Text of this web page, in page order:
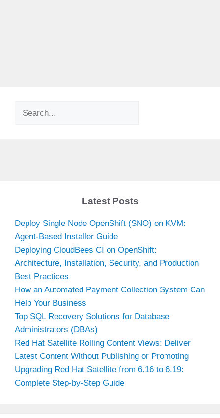
Search
Latest Posts
Deploy Single Node OpenShift (SNO) on KVM:
Agent-Based Installer Guide
Deploying CloudBees CI on OpenShift:
Architecture, Installation, Security, and Production
Best Practices
How an Automated Payment Collection System Can
Help Your Business
Top SQL Recovery Solutions for Database
Administrators (DBAs)
Red Hat Satellite Rolling Content Views: Deliver
Latest Content Without Publishing or Promoting
Upgrading Red Hat Satellite from 6.16 to 6.19:
Complete Step-by-Step Guide